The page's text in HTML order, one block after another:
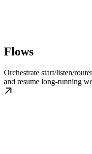
Flows
Orchestrate start/listen/
and resume long-running